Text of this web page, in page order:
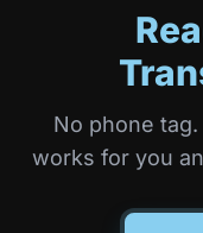
No phone
works for you